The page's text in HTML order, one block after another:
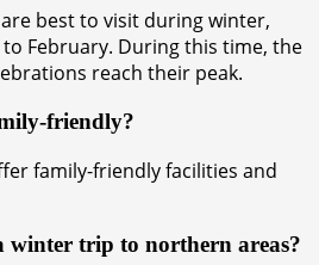
best to visit during winter,
February. During this time, the
reach their peak.
friendly?
family-friendly facilities and
winter trip to northern areas?